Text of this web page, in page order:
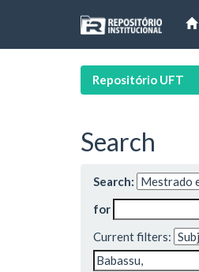
Repositório UFT
Search
Search:
for
Current filters: